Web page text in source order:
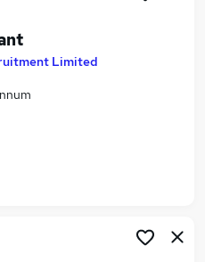
jobs
in Belfast
Limited